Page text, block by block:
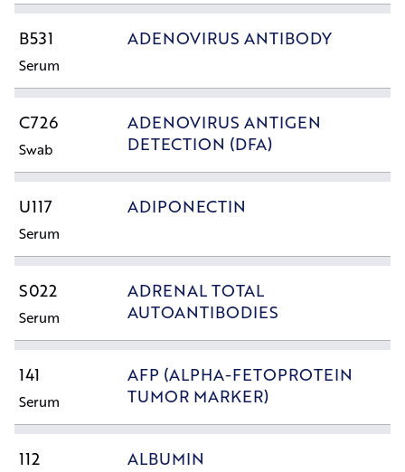
B531
Serum
ADENOVIRUS ANTIBODY
C726
Swab
ADENOVIRUS ANTIGEN
DETECTION (DFA)
U117
Serum
ADIPONECTIN
S022
Serum
ADRENAL TOTAL
AUTOANTIBODIES
141
Serum
AFP (ALPHA-FETOPROTEIN
TUMOR MARKER)
112 ALBUMIN